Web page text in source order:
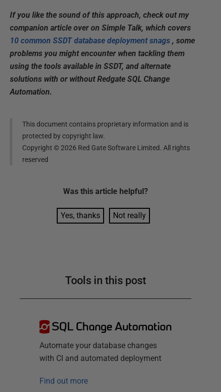
If you like the sound of this approach, check out my
companion article over on Simple Talk, which covers
10 common SSDT database deployment snags , some
problems you might encounter when tackling them
using the tools available in SSDT, and alternate
solutions with or without Redgate SQL Change
Automation.
This document contains proprietary information and is
protected by copyright law.
Copyright ©2026 Red Gate Software Limited. All rights
reserved
Was this article helpful?
Yes, thanks Not really
Tools in this post
SQL Change Automation
Automate your database changes
with CI and automated deployment
Find out more